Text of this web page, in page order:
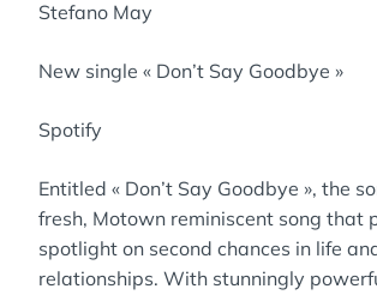
Stefano May
New single « Don’t Say Goodbye »
Spotify
Entitled « Don’t Say Goodbye », the
fresh, Motown reminiscent song that
spotlight on second chances in life
relationships. With stunningly